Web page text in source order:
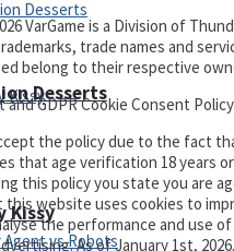
Kissy
Desserts
VarGame is a Division of
trade names and
belong to their respective
and GDPR Cookie Consent
the policy due to the fact
that age verification 18 years
this policy you state you are
website uses cookies to
the performance and use
As of January 1st,